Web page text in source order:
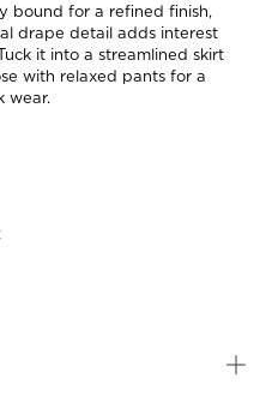
bound for a refined finish,
drape detail adds interest
it into a streamlined skirt
with relaxed pants for a
wear.